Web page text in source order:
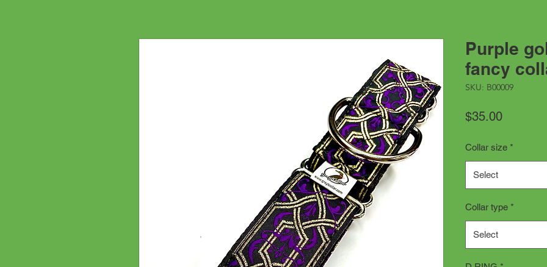
Purple
fancy
SKU: B00009
$35.00Price
Collar size *
Select
Collar type *
Select